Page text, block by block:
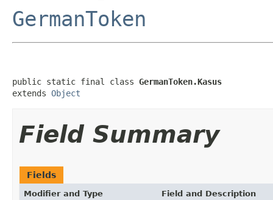
GermanToken
public static final class GermanToken.Kasus
extends Object
Field Summary
Fields
Modifier and Type Field and Description